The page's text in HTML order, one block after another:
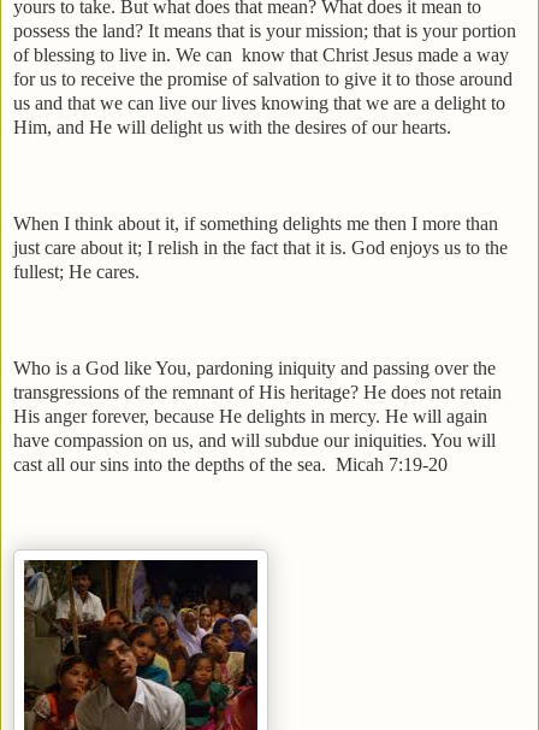
yours to take. But what does that mean? What does it mean to
possess the land? It means that is your mission; that is your portion
of blessing to live in. We can know that Christ Jesus made a way
for us to receive the promise of salvation to give it to those around
us and that we can live our lives knowing that we are a delight to
Him, and He will delight us with the desires of our hearts.
When I think about it, if something delights me then I more than
just care about it; I relish in the fact that it is. God enjoys us to the
fullest; He cares.
Who is a God like You, pardoning iniquity and passing over the
transgressions of the remnant of His heritage? He does not retain
His anger forever, because He delights in mercy. He will again
have compassion on us, and will subdue our iniquities. You will
cast all our sins into the depths of the sea. Micah 7:19-20